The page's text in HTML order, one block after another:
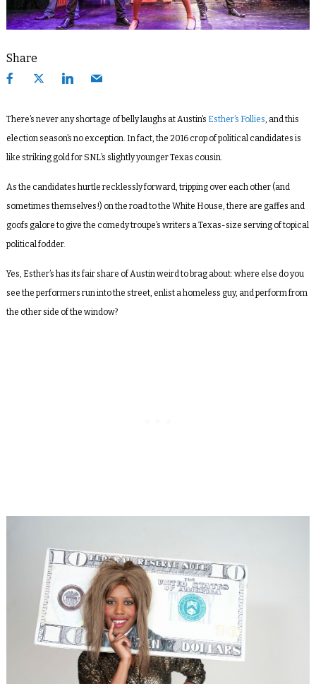
Share
There’s never any shortage of belly laughs at Austin’s Esther’s Follies, and this
election season’s no exception. In fact, the 2016 crop of political candidates is
like striking gold for SNL’s slightly younger Texas cousin.
As the candidates hurtle recklessly forward, tripping over each other (and
sometimes themselves!) on the road to the White House, there are gaffes and
goofs galore to give the comedy troupe’s writers a Texas-size serving of topical
political fodder.
Yes, Esther’s has its fair share of Austin weird to brag about: where else do you
see the performers run into the street, enlist a homeless guy, and perform from
the other side of the window?